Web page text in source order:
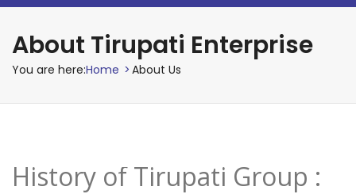
About Tirupati Enterprise
You are here:Home > About Us
History of Tirupati Group :